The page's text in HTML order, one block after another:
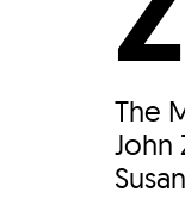
The
John